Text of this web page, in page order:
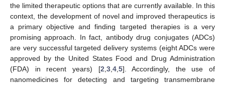
the limited therapeutic options that are currently available. In this
context, the development of novel and improved therapeutics is
a primary objective and finding targeted therapies is a very
promising approach. In fact, antibody drug conjugates (ADCs)
are very successful targeted delivery systems (eight ADCs were
approved by the United States Food and Drug Administration
(FDA) in recent years) [2 3, 4, 5]. Accordingly, the use of
nanomedicines for detecting and targeting transmembrane